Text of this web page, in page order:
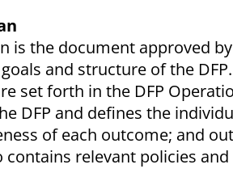
is the document approved
and structure of the
set forth in the DFP
DFP and defines the
of each outcome; and
contains relevant policies